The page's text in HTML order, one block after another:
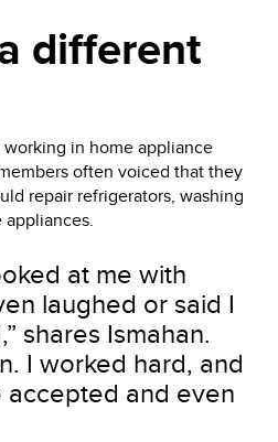
different
in home appliance
often voiced that they
repair refrigerators, washing
at me with
laughed or said I
shares Ismahan.
I worked hard, and
and even